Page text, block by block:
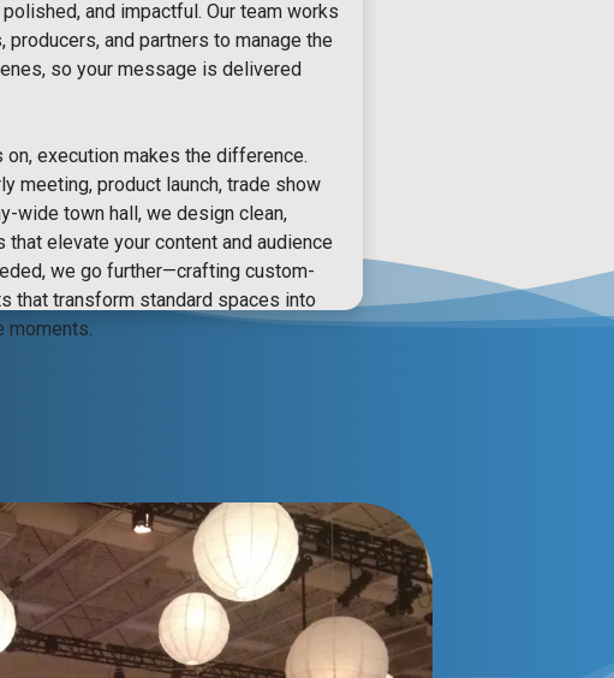
and impactful. Our team works
and partners to manage the
so your message is delivered
on, execution makes the difference.
meeting, product launch, trade show
wide town hall, we design clean,
elevate your content and audience
we go further—crafting custom-
that transform standard spaces into
moments.